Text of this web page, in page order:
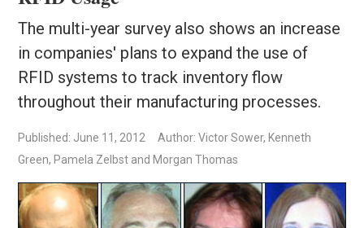
The multi-year survey also shows an increase
in companies' plans to expand the use of
RFID systems to track inventory flow
throughout their manufacturing processes.
Published: June 11, 2012
Author: Victor Sower, Kenneth
Green, Pamela Zelbst and Morgan Thomas